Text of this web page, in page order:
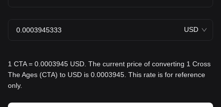
USD
1 CTA = 0.0003945 USD. The current price of converting 1 Cross
The Ages (CTA) to USD is 0.0003945. This rate is for reference
only.